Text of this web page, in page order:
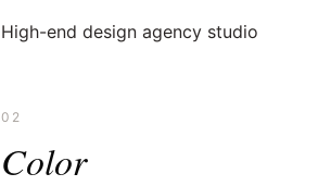
High-end design agency studio
02
Color